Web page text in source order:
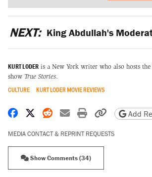
NEXT: King Abdullah's
KURT LODER is a New York writer who also hosts
show True Stories.
CULTURE KURT LODER MOVIE REVIEWS
Share on Facebook
Share on X
Share on Reddit
Share by email
Print friendly
CopyAdd
MEDIA CONTACT & REPRINT REQUESTS
Show Comments (34)